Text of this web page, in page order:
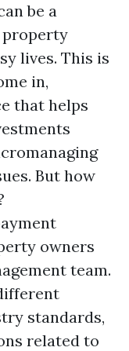
be a
property
lives. This is
in,
that helps
But how
owners
team.
standards,
related to